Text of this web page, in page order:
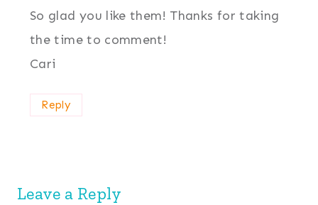
So glad you like them! Thanks for taking
the time to comment!
Cari
Reply
Leave a Reply